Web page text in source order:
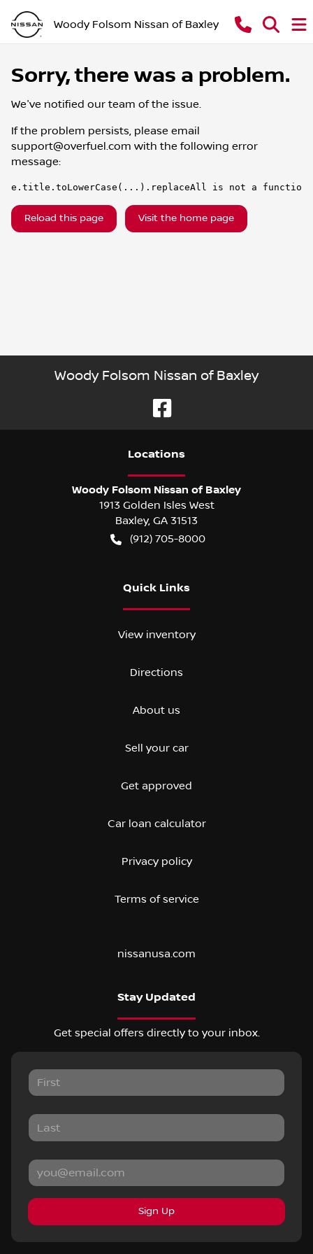
Woody Folsom Nissan of Baxley
Sorry, there was a problem.
We've notified our team of the issue.
If the problem persists, please email
support@overfuel.com with the following error
message:
e.title.toLowerCase(...).replaceAll is not a function
Reload this page Visit the home page
Woody Folsom Nissan of Baxley
Locations
Woody Folsom Nissan of Baxley
1913 Golden Isles West
Baxley, GA 31513
(912) 705-8000
Quick Links
View inventory
Directions
About us
Sell your car
Get approved
Car loan calculator
Privacy policy
Terms of service
nissanusa.com
Stay Updated
Get special offers directly to your inbox.
Sign Up